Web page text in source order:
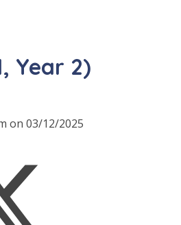
Year 2)
on 03/12/2025